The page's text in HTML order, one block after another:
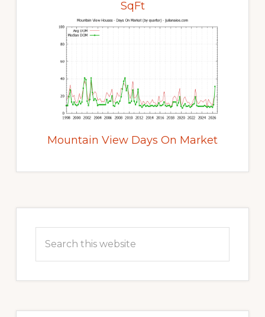
SqFt
Mountain View Days On Market
Sidebar
this